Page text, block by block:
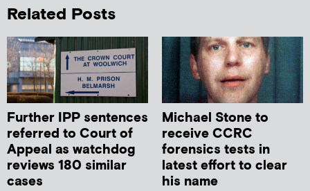
Related Posts
Further IPP sentences
referred to Court of
Appeal as watchdog
reviews 180 similar
cases
Michael Stone to
receive CCRC
forensics tests in
latest effort to clear
his name